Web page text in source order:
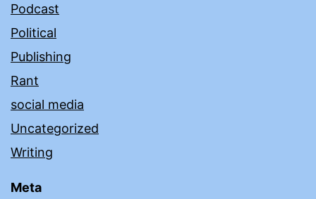
Podcast
Political
Publishing
Rant
social media
Uncategorized
Writing
Meta